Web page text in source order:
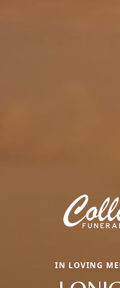
IN LOVING